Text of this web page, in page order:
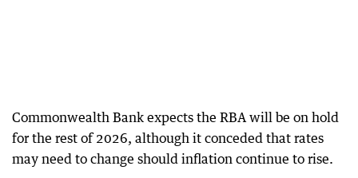
Commonwealth Bank expects the RBA will be on hold
for the rest of 2026, although it conceded that rates
may need to change should inflation continue to rise.